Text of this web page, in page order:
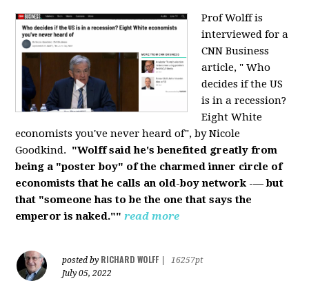
Prof Wolff is
interviewed for a
CNN Business
article, " Who
decides if the US
is in a recession?
Eight White
economists you've never heard of", by Nicole
Goodkind. "Wolff said he's benefited greatly from
being a "poster boy" of the charmed inner circle of
economists that he calls an old-boy network -— but
that "someone has to be the one that says the
emperor is naked."" read more
posted by RICHARD WOLFF
16257pt
July 05, 2022